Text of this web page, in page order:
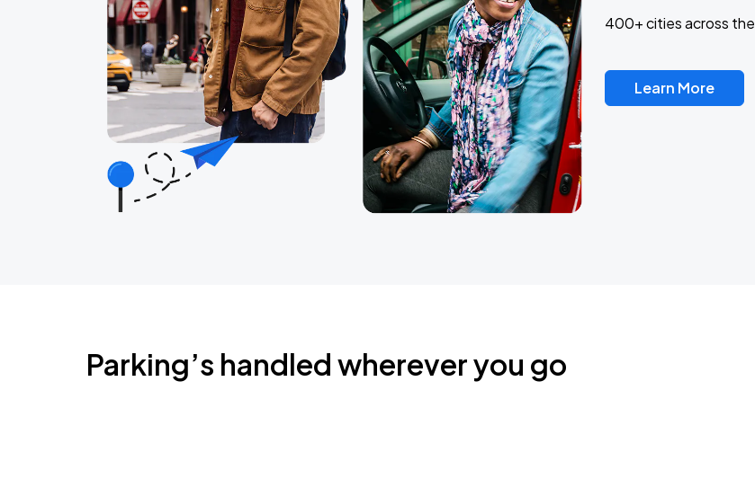
400+ cities across the
Learn More
Parking’s handled wherever you go